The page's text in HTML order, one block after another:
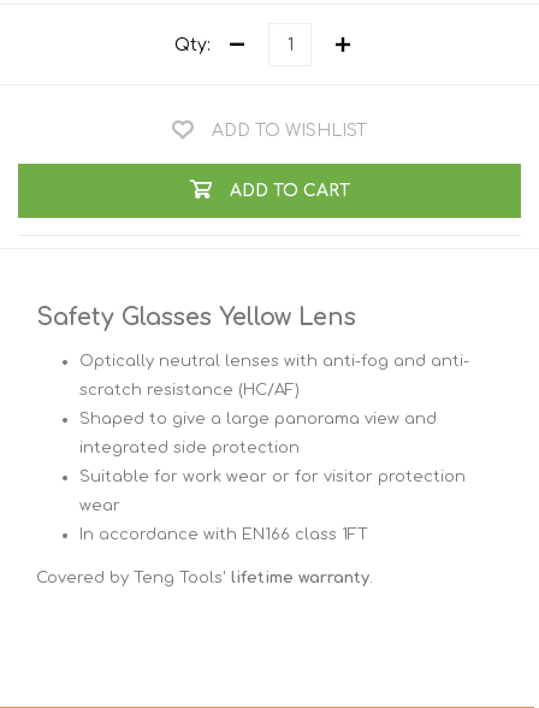
Qty:
ADD TO WISHLIST
ADD TO CART
Safety Glasses Yellow Lens
Optically neutral lenses with anti-fog and anti-
scratch resistance (HC/AF)
Shaped to give a large panorama view and
integrated side protection
Suitable for work wear or for visitor protection
wear
In accordance with EN166 class 1FT
Covered by Teng Tools' lifetime warranty.